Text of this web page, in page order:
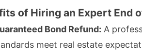
of Hiring an Expert End
Bond Refund: A
meet real estate